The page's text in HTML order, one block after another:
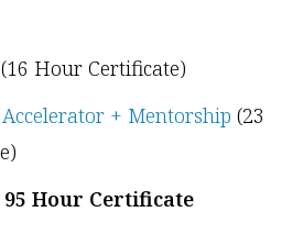
(16 Hour Certificate)
+ Mentorship (23
Hour Certificate